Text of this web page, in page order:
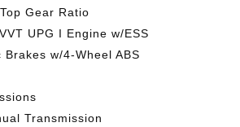
Gear Ratio
UPG I Engine w/ESS
Brakes w/4-Wheel ABS
Transmission